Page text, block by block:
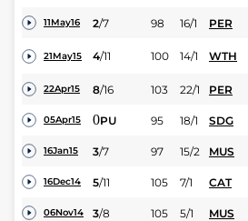
11May16 2/7 98 16/1 PER
21May15 4/11 100 14/1 WTH
22Apr15 8/16 103 22/1 PER
05Apr15 0PU 95 18/1 SDG
16Jan15 3/7 97 15/2 MUS
16Dec14 5/11 105 7/1 CAT
06Nov14 3/8 105 5/1 MUS